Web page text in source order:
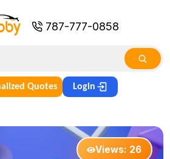
787-777-0858
Quotes Login
Views: 26